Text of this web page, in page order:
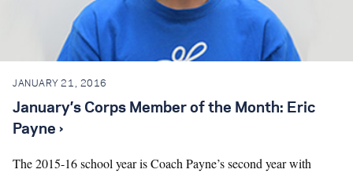
JANUARY 21, 2016
January’s Corps Member of the Month: Eric
Payne ›
The 2015-16 school year is Coach Payne’s second year with